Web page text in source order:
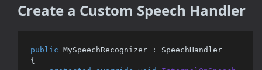
Create a Custom Speech Handler
public MySpeechRecognizer : SpeechHandler
{